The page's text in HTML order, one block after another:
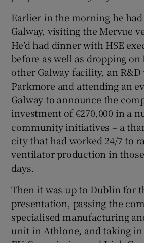
Earlier in the morning he
Galway, visiting the Mervue
He’d had dinner with HSE
before as well as dropping on
other Galway facility, an
Parkmore and attending an
Galway to announce the
investment of €270,000 in a
community initiatives – a
city that had worked 24/7 to
ventilator production in
days.
Then it was up to Dublin for
presentation, passing the
specialised manufacturing
unit in Athlone, and taking